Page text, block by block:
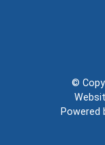
©
Powered